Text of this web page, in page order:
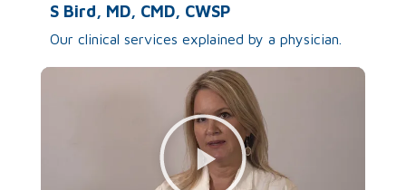
S Bird, MD, CMD, CWSP
Our clinical services explained by a physician.